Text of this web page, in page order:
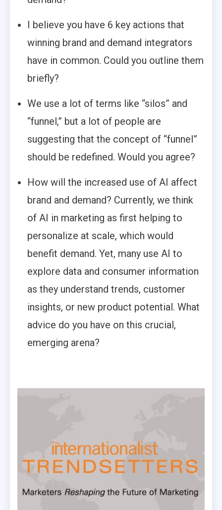
I believe you have 6 key actions that
winning brand and demand integrators
have in common. Could you outline them
briefly?
We use a lot of terms like “silos” and
“funnel,” but a lot of people are
suggesting that the concept of “funnel”
should be redefined. Would you agree?
How will the increased use of AI affect
brand and demand? Currently, we think
of AI in marketing as first helping to
personalize at scale, which would
benefit demand. Yet, many use AI to
explore data and consumer information
as they understand trends, customer
insights, or new product potential. What
advice do you have on this crucial,
emerging arena?